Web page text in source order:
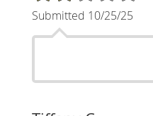
Submitted 10/25/25